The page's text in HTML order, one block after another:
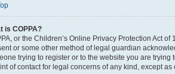
is COPPA?
or the Children’s Online Privacy Protection Act
or some other method of legal guardian
trying to register or to the website you are
of contact for legal concerns of any kind, except